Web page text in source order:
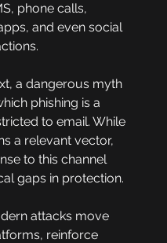
phone calls,
and even social
a dangerous myth
phishing is a
to email. While
a relevant vector,
to this channel
gaps in protection.
attacks move
reinforce